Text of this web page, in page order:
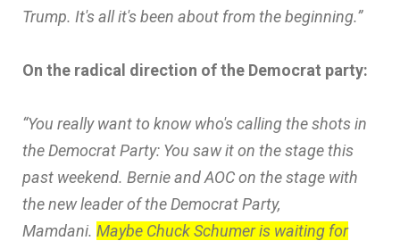
Trump. It's all it's been about from the beginning.”
On the radical direction of the Democrat party:
“You really want to know who's calling the shots in
the Democrat Party: You saw it on the stage this
past weekend. Bernie and AOC on the stage with
the new leader of the Democrat Party,
Mamdani. Maybe Chuck Schumer is waiting for